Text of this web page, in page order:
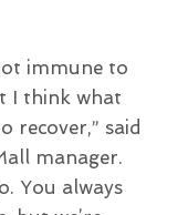
immune to
I think what
recover,” said
manager.
You always